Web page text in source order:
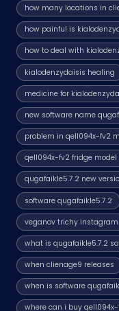
how many locations in
how painful is
how to deal with
kialodenzydaisis healing
medicine for
new software name
problem in qell094x-fv2
qell094x-fv2 fridge model
qugafaikle5.7.2 new
software qugafaikle5.7.2
veganov trichy instagram
what is qugafaikle5.7.2
when clienage9 releases
when is software
where can i buy